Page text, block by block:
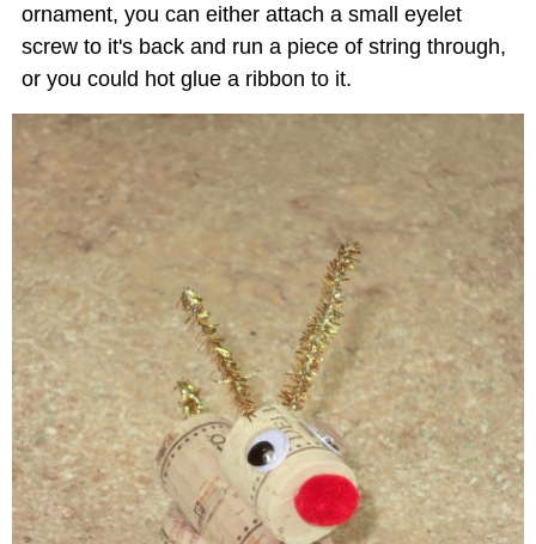
ornament, you can either attach a small eyelet
screw to it's back and run a piece of string through,
or you could hot glue a ribbon to it.